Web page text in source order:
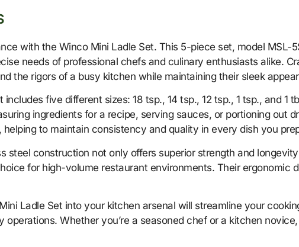
with the Winco Mini Ladle Set. This 5-piece set, model MSL-
needs of professional chefs and culinary enthusiasts alike.
the rigors of a busy kitchen while maintaining their sleek
includes five different sizes: 18 tsp., 14 tsp., 12 tsp., 1 tsp., and
ingredients for a recipe, serving sauces, or portioning out
to maintain consistency and quality in every dish you
steel construction not only offers superior strength and
for high-volume restaurant environments. Their ergonomic
Ladle Set into your kitchen arsenal will streamline your
operations. Whether you’re a seasoned chef or a kitchen